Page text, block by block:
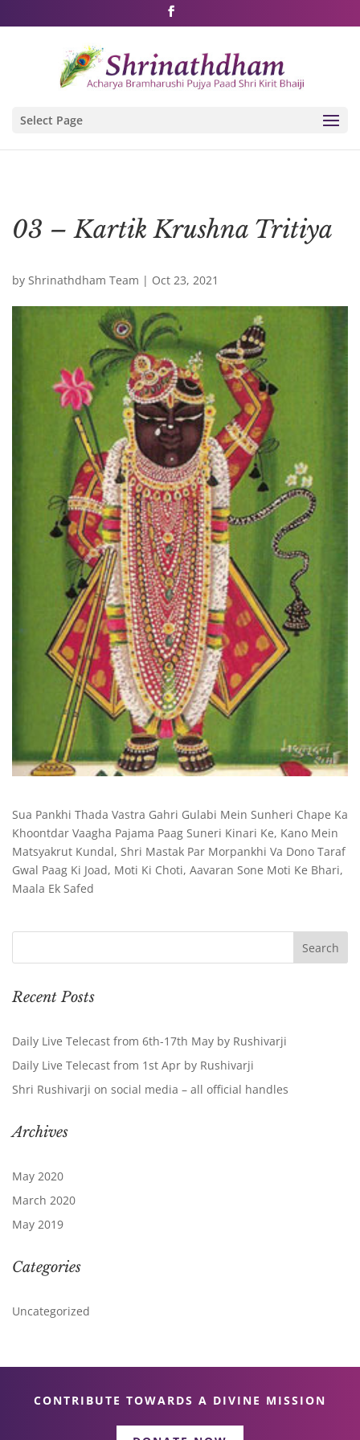
Shri Rushivarji on social media – all official handles
Select Page
03 – Kartik Krushna Tritiya
by Shrinathdham Team | Oct 23, 2021
Sua Pankhi Thada Vastra Gahri Gulabi Mein Sunheri Chape Ka
Khoontdar Vaagha Pajama Paag Suneri Kinari Ke, Kano Mein
Matsyakrut Kundal, Shri Mastak Par Morpankhi Va Dono Taraf
Gwal Paag Ki Joad, Moti Ki Choti, Aavaran Sone Moti Ke Bhari,
Maala Ek Safed
Recent Posts
Daily Live Telecast from 6th-17th May by Rushivarji
Daily Live Telecast from 1st Apr by Rushivarji
Shri Rushivarji on social media – all official handles
Archives
May 2020
March 2020
May 2019
Categories
Uncategorized
CONTRIBUTE TOWARDS A DIVINE MISSION